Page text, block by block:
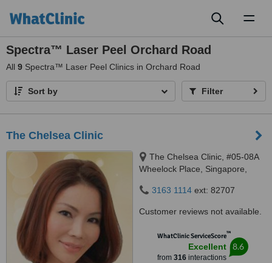
Spectra™ Laser Peel Orchard Road
All 9 Spectra™ Laser Peel Clinics in Orchard Road
Sort by Filter
The Chelsea Clinic
The Chelsea Clinic, #05-08A
Wheelock Place, Singapore,
3163 1114 ext: 82707
Customer reviews not available.
WhatClinic ServiceScore™
Excellent
from 316interactions
8.6